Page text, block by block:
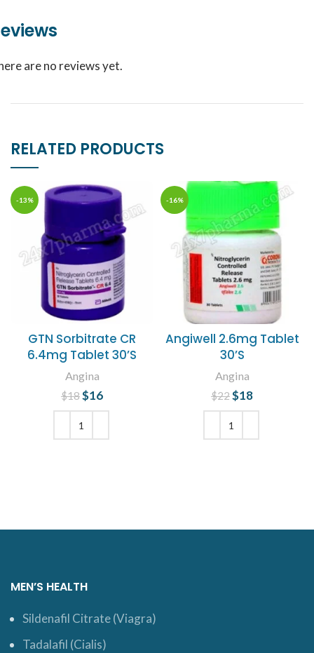
are no reviews yet.
RELATED PRODUCTS
-13%
GTN Sorbitrate CR
6.4mg Tablet 30’S
Angina
$18 Original price
was: $18.
$16
-16%
Angiwell 2.6mg Tablet
30’S
Angina
$22 Original price
was: $22.
$18
MEN’S HEALTH
Sildenafil Citrate (Viagra)
Tadalafil (Cialis)